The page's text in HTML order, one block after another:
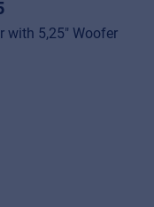
with 5,25" Woofer